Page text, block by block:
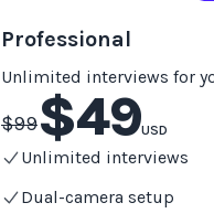
Professional
Unlimited interviews for
$99$49USD
Unlimited interviews
Dual-camera setup